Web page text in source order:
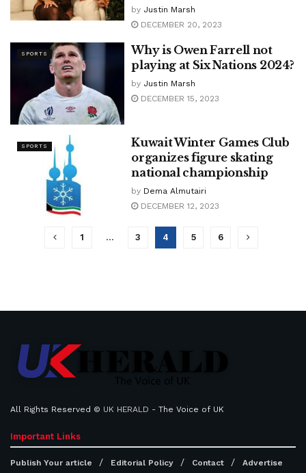
by Justin Marsh
DECEMBER 20, 2023
SPORTS
Why is Owen Farrell not
playing at Six Nations 2024?
by Justin Marsh
DECEMBER 15, 2023
SPORTS
Kuwait Winter Games Club
organizes figure skating
national championship
by Dema Almutairi
DECEMBER 12, 2023
1 … 3 4 5 6
All Rights Reserved © UK HERALD - The Voice of UK
Important Links
Publish Your article Editorial Policy Contact Advertise